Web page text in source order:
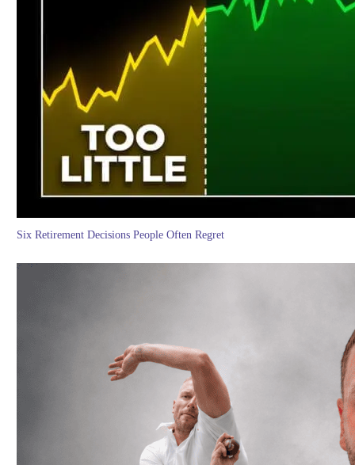
Six Retirement Decisions People Often Regret